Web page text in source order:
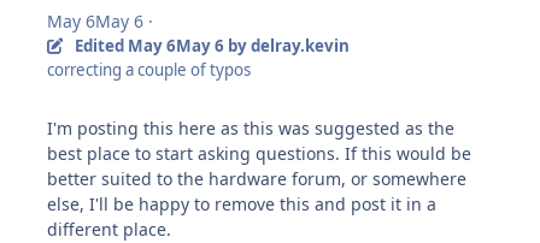
May 6May 6 ·
Edited May 6May 6 by delray.kevin
correcting a couple of typos
I'm posting this here as this was suggested as the
best place to start asking questions. If this would be
better suited to the hardware forum, or somewhere
else, I'll be happy to remove this and post it in a
different place.